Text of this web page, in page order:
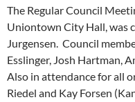
The Regular Council
Uniontown City Hall, was
Jurgensen. Council
Esslinger, Josh Hartman,
Also in attendance for all
Riedel and Kay Forsen